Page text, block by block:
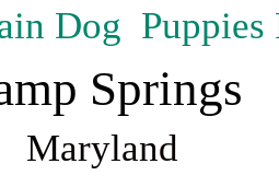
Dog Puppies
Springs
Maryland